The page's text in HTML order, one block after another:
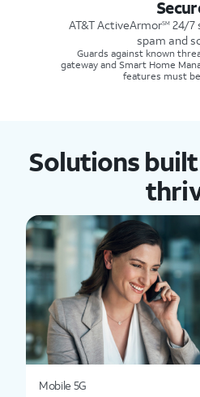
AT&T ActiveArmorSM24/7
spam and
Guards against known
gateway and Smart Home
features must
Solutions
Mobile 5G